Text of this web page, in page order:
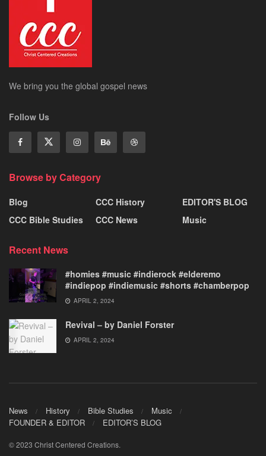
We bring you the global gospel news
Follow Us
Browse by Category
Blog
CCC Bible Studies
CCC History
CCC News
EDITOR'S BLOG
Music
Recent News
#homies #music #indierock #elderemo
#indiepop #indiemusic #shorts #chamberpop
APRIL 2, 2024
Revival – by Daniel Forster
APRIL 2, 2024
News History Bible Studies
Music
FOUNDER & EDITOR
EDITOR’S BLOG
© 2023 Christ Centered Creations.